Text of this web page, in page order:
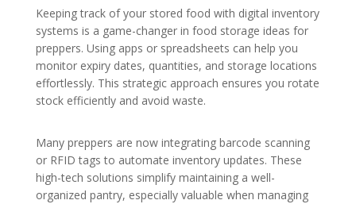
Keeping track of your stored food with digital inventory
systems is a game-changer in food storage ideas for
preppers. Using apps or spreadsheets can help you
monitor expiry dates, quantities, and storage locations
effortlessly. This strategic approach ensures you rotate
stock efficiently and avoid waste.
Many preppers are now integrating barcode scanning
or RFID tags to automate inventory updates. These
high-tech solutions simplify maintaining a well-
organized pantry, especially valuable when managing